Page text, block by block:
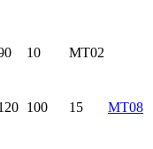
10
MT02
100 15
MT08